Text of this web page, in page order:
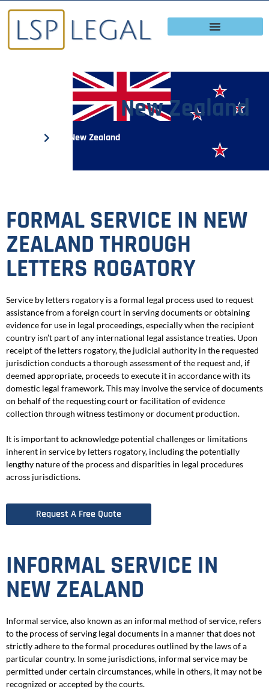
New Zealand
New Zealand
FORMAL SERVICE IN NEW
ZEALAND THROUGH
LETTERS ROGATORY
Service by letters rogatory is a formal legal process used to request
assistance from a foreign court in serving documents or obtaining
evidence for use in legal proceedings, especially when the recipient
country isn’t part of any international legal assistance treaties. Upon
receipt of the letters rogatory, the judicial authority in the requested
jurisdiction conducts a thorough assessment of the request and, if
deemed appropriate, proceeds to execute it in accordance with its
domestic legal framework. This may involve the service of documents
on behalf of the requesting court or facilitation of evidence
collection through witness testimony or document production.
It is important to acknowledge potential challenges or limitations
inherent in service by letters rogatory, including the potentially
lengthy nature of the process and disparities in legal procedures
across jurisdictions.
Request A Free Quote
INFORMAL SERVICE IN
NEW ZEALAND
Informal service, also known as an informal method of service, refers
to the process of serving legal documents in a manner that does not
strictly adhere to the formal procedures outlined by the laws of a
particular country. In some jurisdictions, informal service may be
permitted under certain circumstances, while in others, it may not be
recognized or accepted by the courts.